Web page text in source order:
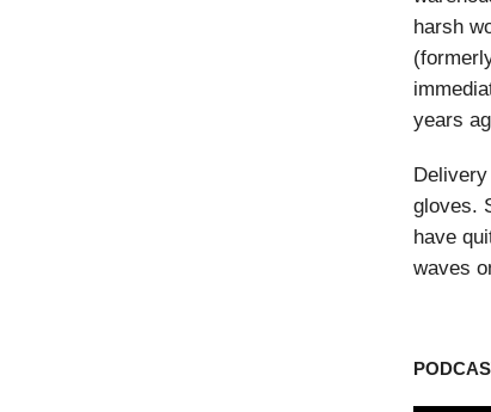
harsh
years
gloves.
have
waves